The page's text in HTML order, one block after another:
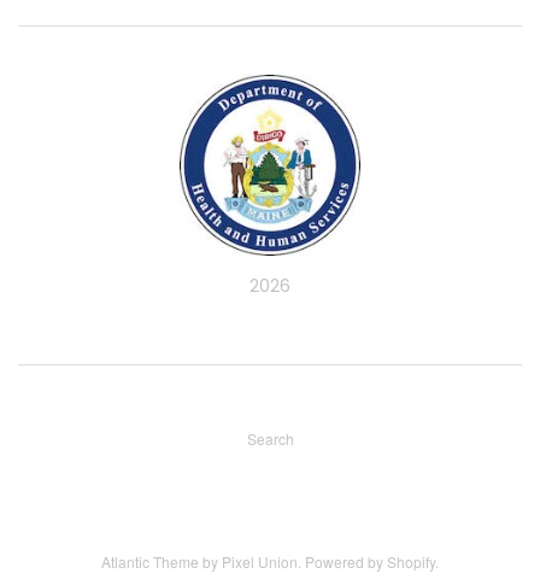
2026
Search
Atlantic Theme by Pixel Union. Powered by Shopify.